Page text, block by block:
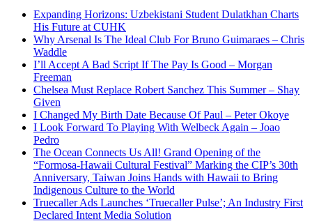
Expanding Horizons: Uzbekistani Student Dulatkhan Charts
His Future at CUHK
Why Arsenal Is The Ideal Club For Bruno Guimaraes – Chris
Waddle
I’ll Accept A Bad Script If The Pay Is Good – Morgan
Freeman
Chelsea Must Replace Robert Sanchez This Summer – Shay
Given
I Changed My Birth Date Because Of Paul – Peter Okoye
I Look Forward To Playing With Welbeck Again – Joao
Pedro
The Ocean Connects Us All! Grand Opening of the
“Formosa-Hawaii Cultural Festival” Marking the CIP’s 30th
Anniversary, Taiwan Joins Hands with Hawaii to Bring
Indigenous Culture to the World
Truecaller Ads Launches ‘Truecaller Pulse’; An Industry First
Declared Intent Media Solution